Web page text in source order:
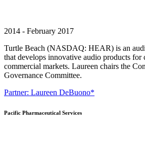
2014 - February 2017
Turtle Beach (NASDAQ: HEAR) is an
that develops innovative audio products for
commercial markets. Laureen chairs the
Governance Committee.
Partner: Laureen DeBuono*
Pacific Pharmaceutical Services